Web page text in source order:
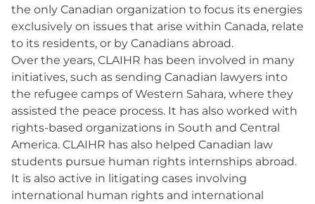
the only Canadian organization to focus its energies
exclusively on issues that arise within Canada, relate
to its residents, or by Canadians abroad.
Over the years, CLAIHR has been involved in many
initiatives, such as sending Canadian lawyers into
the refugee camps of Western Sahara, where they
assisted the peace process. It has also worked with
rights-based organizations in South and Central
America. CLAIHR has also helped Canadian law
students pursue human rights internships abroad.
It is also active in litigating cases involving
international human rights and international